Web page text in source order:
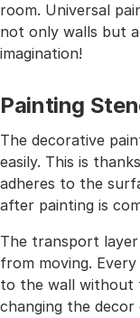
room. Universal
not only walls but
imagination!
Painting
The decorative
easily. This is
adheres to the
after painting is
The transport
from moving.
to the wall without
changing the